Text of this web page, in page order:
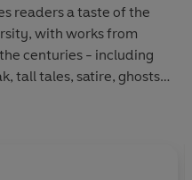
readers a taste of the
with works from
centuries - including
tall tales, satire, ghosts,